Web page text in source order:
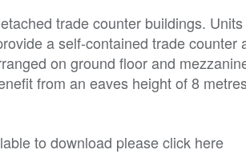
trade counter buildings.
a self-contained trade counter
on ground floor and
from an eaves height of 8
to download please click here